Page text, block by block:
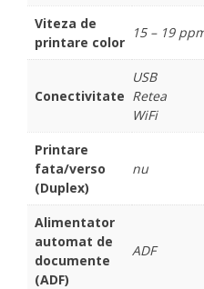
Viteza de
printare color
15 – 19
Conectivitate
USB
Retea
WiFi
Printare
fata/verso
(Duplex)
nu
Alimentator
automat de
documente
(ADF)
ADF